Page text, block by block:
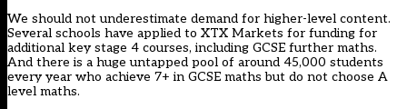
We should not underestimate demand for higher-level content.
Several schools have applied to XTX Markets for funding for
additional key stage 4 courses, including GCSE further maths.
And there is a huge untapped pool of around 45,000 students
every year who achieve 7+ in GCSE maths but do not choose A
level maths.